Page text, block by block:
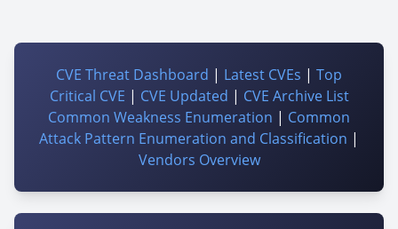
CVE Threat Dashboard | Latest CVEs | Top
Critical CVE | CVE Updated | CVE Archive List
Common Weakness Enumeration | Common
Attack Pattern Enumeration and Classification |
Vendors Overview